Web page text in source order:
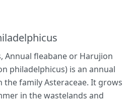
Annual fleabane or Harujion
philadelphicus) is an annual
family Asteraceae. It grows
in the wastelands and